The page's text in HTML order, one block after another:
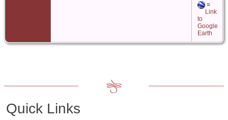
=
Link
to
Google
Earth
Quick Links